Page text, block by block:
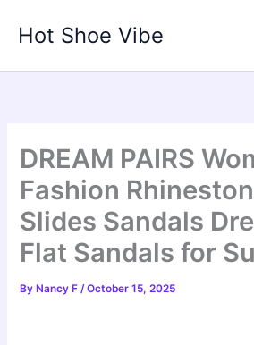
Hot Shoe Vibe
DREAM PAIRS
Fashion
Slides Sandals
Flat Sandals for
By Nancy F/October 15, 2025